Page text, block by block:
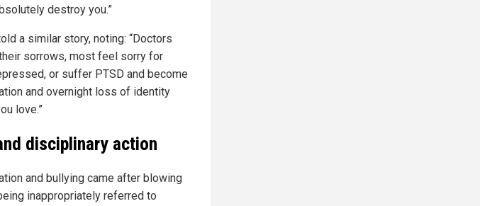
destroy you.”
a similar story, noting: “Doctors
sorrows, most feel sorry for
or suffer PTSD and become
and overnight loss of identity
love.”
disciplinary action
and bullying came after blowing
inappropriately referred to